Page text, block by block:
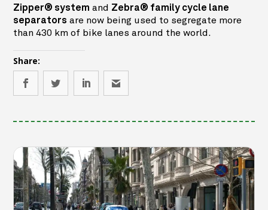
Zipper® system and Zebra® family cycle lane
separators are now being used to segregate more
than 430 km of bike lanes around the world.